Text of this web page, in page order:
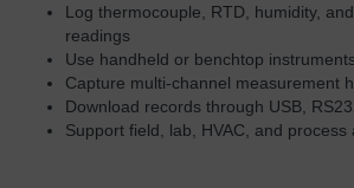
Log thermocouple, RTD, humidity,
readings
Use handheld or benchtop instruments
Capture multi-channel measurement
Download records through USB,
Support field, lab, HVAC, and process